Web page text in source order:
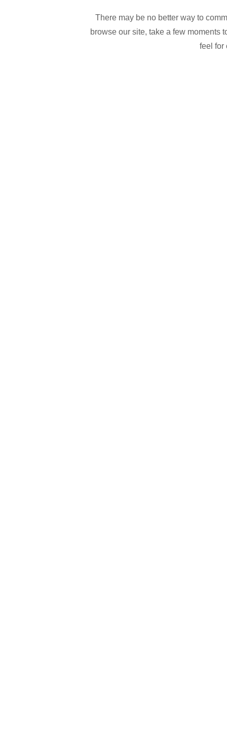
There may be no better way to
browse our site, take a few moments
feel for